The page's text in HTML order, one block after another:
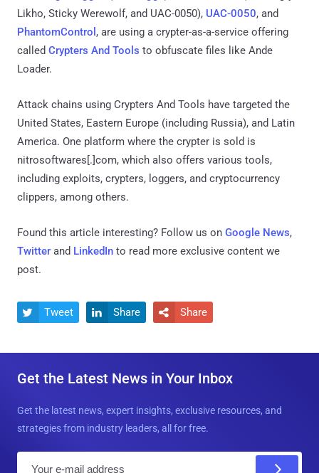
Likho, Sticky Werewolf, and UAC-0050), UAC-0050, and
PhantomControl , are using a crypter-as-a-service offering
called Crypters And Tools to obfuscate files like Ande
Loader.
Attack chains using Crypters And Tools have targeted the
United States, Eastern Europe (including Russia), and Latin
America. One platform where the crypter is sold is
nitrosoftwares[.]com, which also offers various tools,
including exploits, crypters, loggers, and cryptocurrency
clippers, among others.
Found this article interesting? Follow us on Google News,
Twitter and LinkedIn to read more exclusive content we
post.
 Tweet  Share  Share
Get the Latest News in Your Inbox
Get the latest news, expert insights, exclusive resources, and
strategies from industry leaders, all for free.